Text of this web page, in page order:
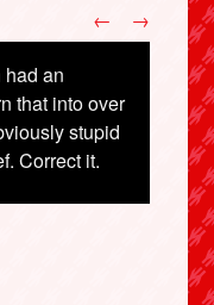
an
that into over
stupid
Correct it.
← →